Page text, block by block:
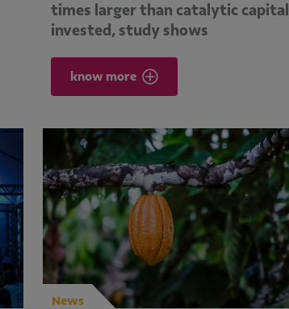
times larger than catalytic capital
invested, study shows
know more
News